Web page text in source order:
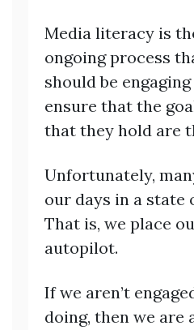
Media literacy is
ongoing process
should be
ensure that the
that they hold are
Unfortunately,
our days in a state
That is, we place
autopilot.
If we aren’t
doing, then we are